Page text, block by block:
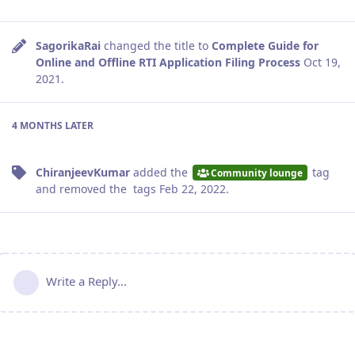
SagorikaRai changed the title to Complete Guide for
Online and Offline RTI Application Filing Process Oct 19,
2021 .
4 MONTHS LATER
ChiranjeevKumar added the Community lounge
tag
and removed the tags Feb 22, 2022.
Write a Reply...